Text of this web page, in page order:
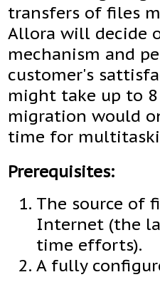
transfers of files
Allora will decide
mechanism and
customer's
might take up to
migration would
time for
Prerequisites:
The source of
Internet (the
time efforts).
A fully